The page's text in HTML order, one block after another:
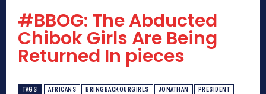
#BBOG: The Abducted
Chibok Girls Are Being
Returned In pieces
TAGS AFRICANS BRINGBACKOURGIRLS JONATHAN PRESIDENT